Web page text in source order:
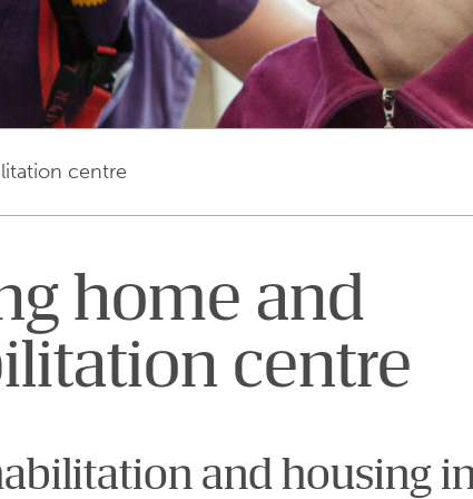
centre
home and
centre
and housing